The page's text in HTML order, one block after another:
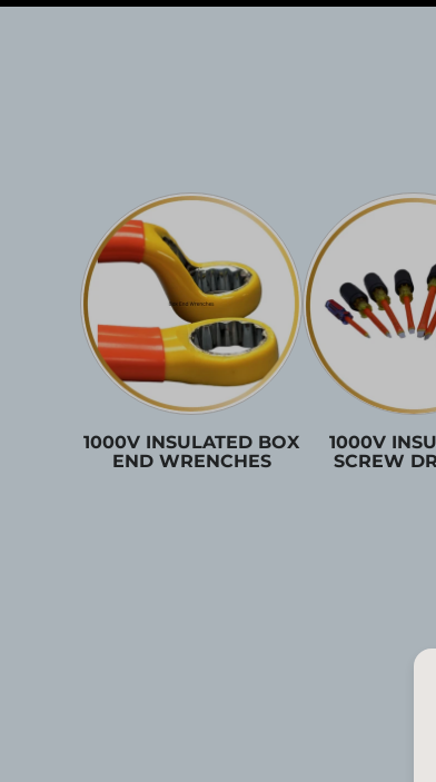
1000V INSULATED BOX
END WRENCHES
1000V
SCREW